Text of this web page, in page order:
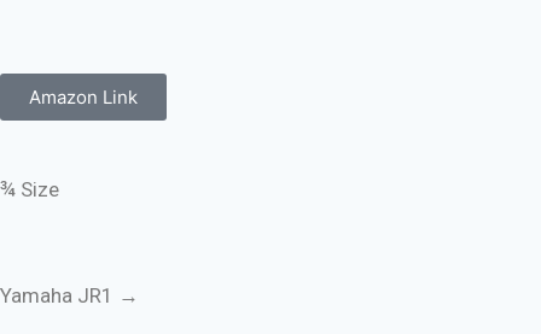
Amazon Link
¾ Size
Yamaha JR1 →